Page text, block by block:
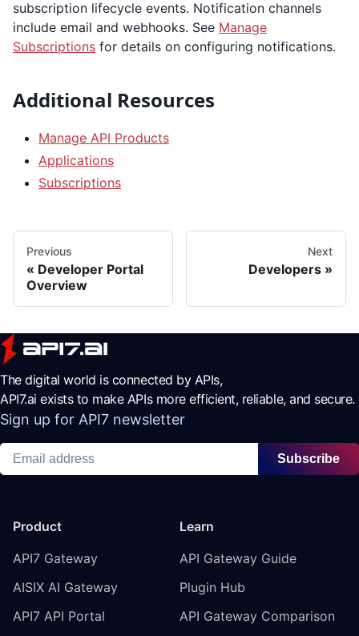
subscription lifecycle events. Notification channels
include email and webhooks. See Manage
Subscriptions for details on configuring notifications.
Additional Resources
Manage API Products
Applications
Subscriptions
Previous
Developer Portal
Overview
Next
Developers
The digital world is connected by APIs,
API7.ai exists to make APIs more efficient, reliable, and secure.
Sign up for API7 newsletter
Subscribe
Product
API7 Gateway
AISIX AI Gateway
API7 API Portal
Learn
API Gateway Guide
Plugin Hub
API Gateway Comparison